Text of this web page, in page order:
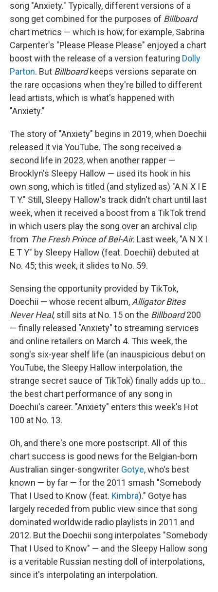
song "Anxiety." Typically, different versions of a
song get combined for the purposes of Billboard
chart metrics — which is how, for example, Sabrina
Carpenter's "Please Please Please" enjoyed a chart
boost with the release of a version featuring Dolly
Parton. But Billboardkeeps versions separate on
the rare occasions when they're billed to different
lead artists, which is what's happened with
"Anxiety."
The story of "Anxiety" begins in 2019, when Doechii
released it via YouTube. The song received a
second life in 2023, when another rapper —
Brooklyn's Sleepy Hallow — used its hook in his
own song, which is titled (and stylized as) "A N X I E
T Y." Still, Sleepy Hallow's track didn't chart until last
week, when it received a boost from a TikTok trend
in which users play the song over an archival clip
from The Fresh Prince of Bel-Air. Last week, "A N X I
E T Y" by Sleepy Hallow (feat. Doechii) debuted at
No. 45; this week, it slides to No. 59.
Sensing the opportunity provided by TikTok,
Doechii — whose recent album, Alligator Bites
Never Heal, still sits at No. 15 on the Billboard200
— finally released "Anxiety" to streaming services
and online retailers on March 4. This week, the
song's six-year shelf life (an inauspicious debut on
YouTube, the Sleepy Hallow interpolation, the
strange secret sauce of TikTok) finally adds up to…
the best chart performance of any song in
Doechii's career. "Anxiety" enters this week's Hot
100 at No. 13.
Oh, and there's one more postscript. All of this
chart success is good news for the Belgian-born
Australian singer-songwriter Gotye, who's best
known — by far — for the 2011 smash "Somebody
That I Used to Know (feat. Kimbra)." Gotye has
largely receded from public view since that song
dominated worldwide radio playlists in 2011 and
2012. But the Doechii song interpolates "Somebody
That I Used to Know" — and the Sleepy Hallow song
is a veritable Russian nesting doll of interpolations,
since it's interpolating an interpolation.